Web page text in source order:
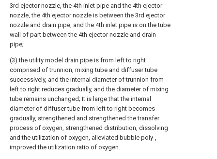
3rd ejector nozzle, the 4th inlet pipe and the 4th ejector
nozzle, the 4th ejector nozzle is between the 3rd ejector
nozzle and drain pipe, and the 4th inlet pipe is on the tube
wall of part between the 4th ejector nozzle and drain
pipe;
(3) the utility model drain pipe is from left to right
comprised of trunnion, mixing tube and diffuser tube
successively, and the internal diameter of trunnion from
left to right reduces gradually, and the diameter of mixing
tube remains unchanged; It is large that the internal
diameter of diffuser tube from left to right becomes
gradually, strengthened and strengthened the transfer
process of oxygen, strengthened distribution, dissolving
and the utilization of oxygen, alleviated bubble poly-,
improved the utilization ratio of oxygen.